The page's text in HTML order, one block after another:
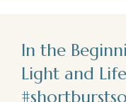
In the
Light and Life